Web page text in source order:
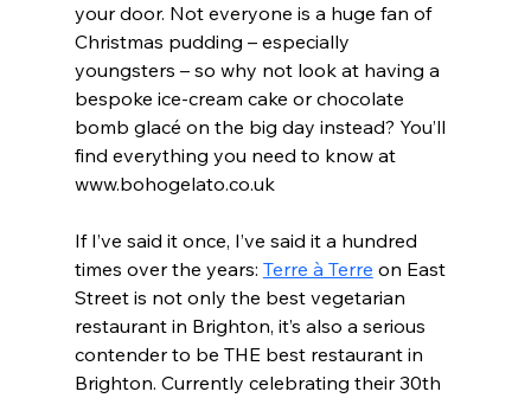
your door. Not everyone is a huge fan of
Christmas pudding – especially
youngsters – so why not look at having a
bespoke ice-cream cake or chocolate
bomb glacé on the big day instead? You’ll
find everything you need to know at
www.bohogelato.co.uk
If I’ve said it once, I’ve said it a hundred
times over the years: Terre à Terre on East
Street is not only the best vegetarian
restaurant in Brighton, it’s also a serious
contender to be THE best restaurant in
Brighton. Currently celebrating their 30th